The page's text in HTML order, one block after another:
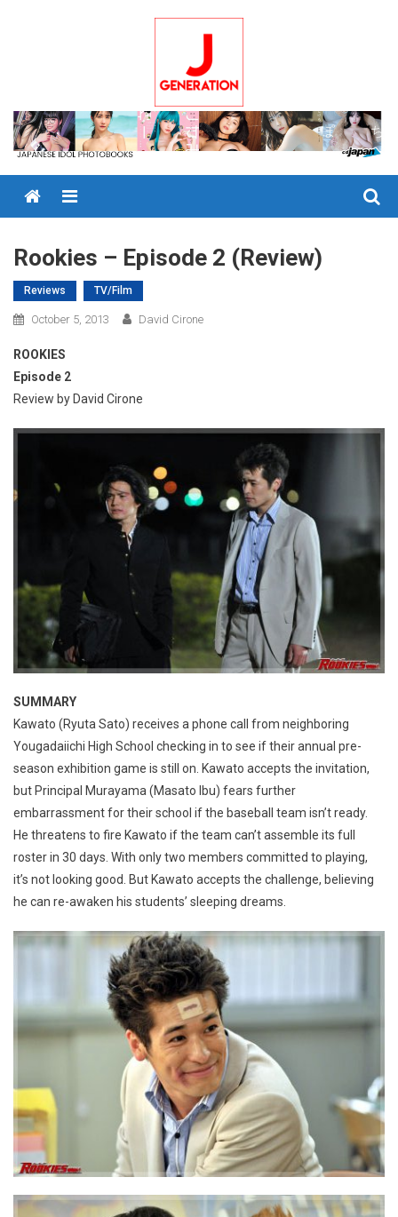
Menu
Rookies – Episode 2 (Review)
Reviews TV/Film
October 5, 2013 David Cirone
ROOKIES
Episode 2
Review by David Cirone
SUMMARY
Kawato (Ryuta Sato) receives a phone call from neighboring
Yougadaiichi High School checking in to see if their annual pre-
season exhibition game is still on. Kawato accepts the invitation,
but Principal Murayama (Masato Ibu) fears further
embarrassment for their school if the baseball team isn’t ready.
He threatens to fire Kawato if the team can’t assemble its full
roster in 30 days. With only two members committed to playing,
it’s not looking good. But Kawato accepts the challenge, believing
he can re-awaken his students’ sleeping dreams.